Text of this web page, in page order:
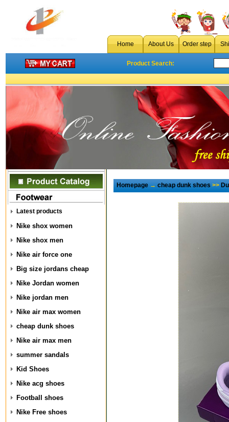
Home About Us Order step
Product Search:
Latest products
Nike shox women
Nike shox men
Nike air force one
Big size jordans cheap
Nike Jordan women
Nike jordan men
Nike air max women
cheap dunk shoes
Nike air max men
summer sandals
Kid Shoes
Nike acg shoes
Football shoes
Nike Free shoes
Homepage→cheap dunk shoes>>